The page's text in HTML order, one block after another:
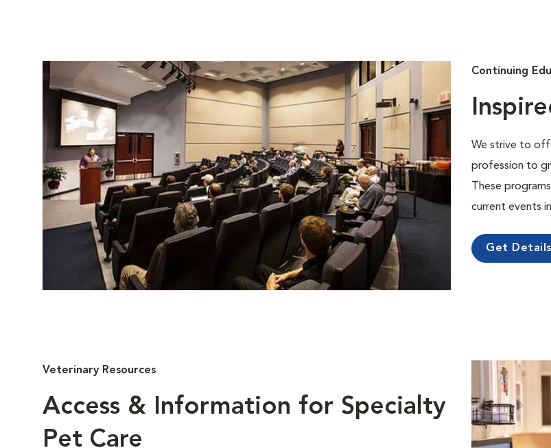
Continuing
We strive to
profession to
These
current events
Get Details
Veterinary Resources
Access & Information for Specialty
Pet Care